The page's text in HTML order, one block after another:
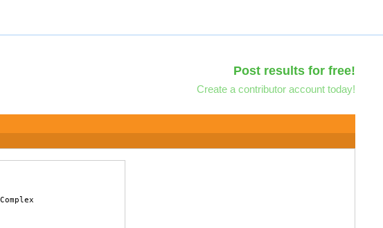
Post results for free!
Create a contributor account today!